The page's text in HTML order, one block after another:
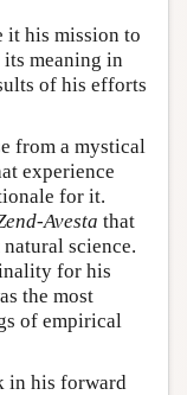
it his mission to
meaning in
of his efforts
from a mystical
experience
for it.
Avesta that
science.
for his
the most
of empirical
in his forward